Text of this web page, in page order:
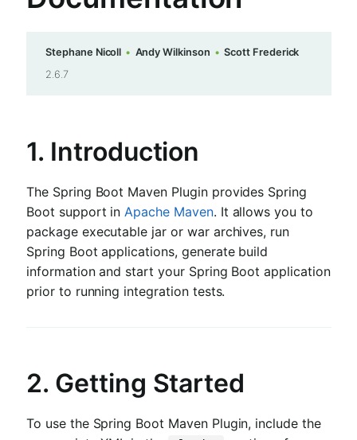
Stephane Nicoll Andy Wilkinson
Scott Frederick
2.6.7
1. Introduction
The Spring Boot Maven Plugin provides Spring
Boot support in Apache Maven. It allows you to
package executable jar or war archives, run
Spring Boot applications, generate build
information and start your Spring Boot application
prior to running integration tests.
2. Getting Started
To use the Spring Boot Maven Plugin, include the